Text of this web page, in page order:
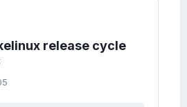
release cycle